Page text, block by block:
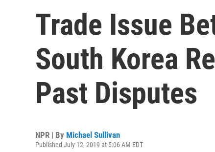
Trade Issue
South Korea
Past Disputes
NPR | By Michael Sullivan
Published July 12, 2019 at 5:06 AM EDT